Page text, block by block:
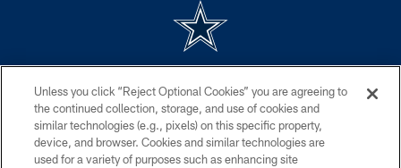
without permission of the Dallas Cowboys. The Dallas Cowboys
Cheerleaders will not initiate contact with any person to request personal or
financial information.
PRIVACY POLICY
Unless you click “Reject Optional Cookies” you are agreeing to
the continued collection, storage, and use of cookies and
similar technologies (e.g., pixels) on this specific property,
device, and browser. Cookies and similar technologies are
used for a variety of purposes such as enhancing site